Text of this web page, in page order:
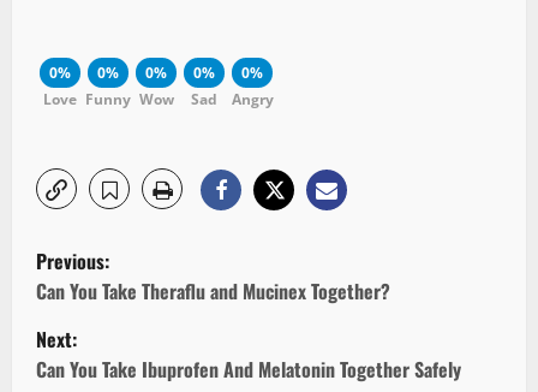
0%
Love
0%
Funny
0%
Wow
0%
Sad
0%
Angry
P
o
s
Previous:
Can You Take Theraflu and Mucinex Together?
Next:
Can You Take Ibuprofen And Melatonin Together Safely